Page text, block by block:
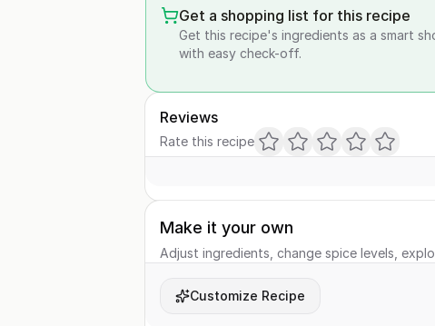
Get a shopping list for this recipe
Get this recipe's ingredients as a smart
with easy check-off.
Reviews
Rate this recipe
Make it your own
Adjust ingredients, change spice levels,
Customize Recipe